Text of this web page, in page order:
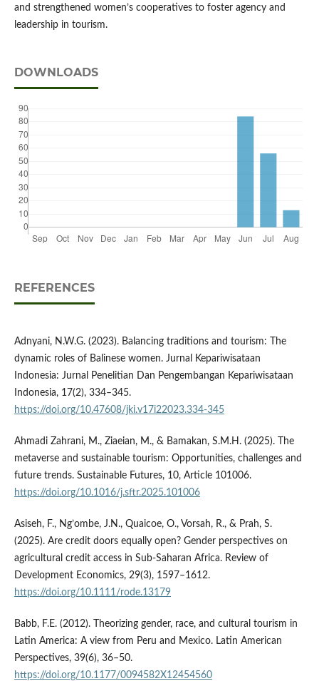
and strengthened women’s cooperatives to foster agency and
leadership in tourism.
DOWNLOADS
REFERENCES
Adnyani, N.W.G. (2023). Balancing traditions and tourism: The
dynamic roles of Balinese women. Jurnal Kepariwisataan
Indonesia: Jurnal Penelitian Dan Pengembangan Kepariwisataan
Indonesia, 17(2), 334–345.
https://doi.org/10.47608/jki.v17i22023.334-345
Ahmadi Zahrani, M., Ziaeian, M., & Bamakan, S.M.H. (2025). The
metaverse and sustainable tourism: Opportunities, challenges and
future trends. Sustainable Futures, 10, Article 101006.
https://doi.org/10.1016/j.sftr.2025.101006
Asiseh, F., Ng’ombe, J.N., Quaicoe, O., Vorsah, R., & Prah, S.
(2025). Are credit doors equally open? Gender perspectives on
agricultural credit access in Sub-Saharan Africa. Review of
Development Economics, 29(3), 1597–1612.
https://doi.org/10.1111/rode.13179
Babb, F.E. (2012). Theorizing gender, race, and cultural tourism in
Latin America: A view from Peru and Mexico. Latin American
Perspectives, 39(6), 36–50.
https://doi.org/10.1177/0094582X12454560